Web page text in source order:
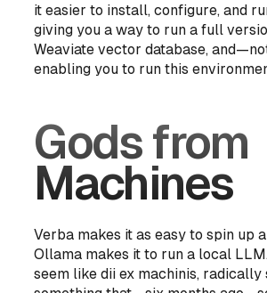
it easier to install, configure, and
giving you a way to run a full
Weaviate vector database,
enabling you to run this
Gods from
Machines
Verba makes it as easy to spin up
Ollama makes it to run a local
seem likedii ex machinis, radically